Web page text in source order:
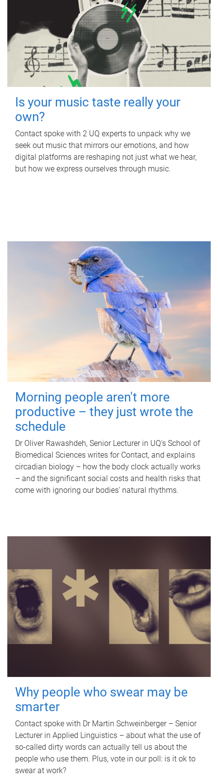
Is your music taste really your
own?
Contact spoke with 2 UQ experts to unpack why we
seek out music that mirrors our emotions, and how
digital platforms are reshaping not just what we hear,
but how we express ourselves through music.
Morning people aren't more
productive – they just wrote the
schedule
Dr Oliver Rawashdeh, Senior Lecturer in UQ's School of
Biomedical Sciences writes for Contact, and explains
circadian biology – how the body clock actually works
– and the significant social costs and health risks that
come with ignoring our bodies' natural rhythms.
Why people who swear may be
smarter
Contact spoke with Dr Martin Schweinberger – Senior
Lecturer in Applied Linguistics – about what the use of
so-called dirty words can actually tell us about the
people who use them. Plus, vote in our poll: is it ok to
swear at work?